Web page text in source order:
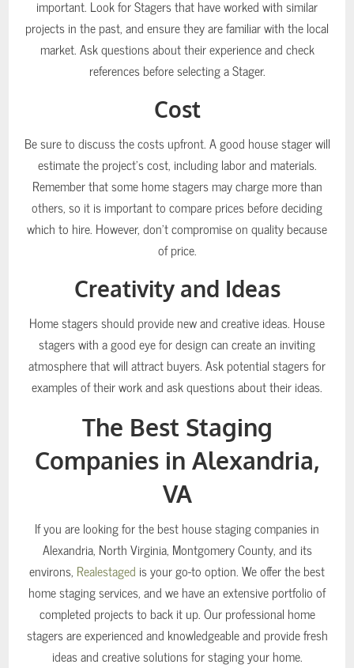
important. Look for Stagers that have worked with similar
projects in the past, and ensure they are familiar with the local
market. Ask questions about their experience and check
references before selecting a Stager.
Cost
Be sure to discuss the costs upfront. A good house stager will
estimate the project’s cost, including labor and materials.
Remember that some home stagers may charge more than
others, so it is important to compare prices before deciding
which to hire. However, don’t compromise on quality because
of price.
Creativity and Ideas
Home stagers should provide new and creative ideas. House
stagers with a good eye for design can create an inviting
atmosphere that will attract buyers. Ask potential stagers for
examples of their work and ask questions about their ideas.
The Best Staging
Companies in Alexandria,
VA
If you are looking for the best house staging companies in
Alexandria, North Virginia, Montgomery County, and its
environs, Realestaged is your go-to option. We offer the best
home staging services, and we have an extensive portfolio of
completed projects to back it up. Our professional home
stagers are experienced and knowledgeable and provide fresh
ideas and creative solutions for staging your home.